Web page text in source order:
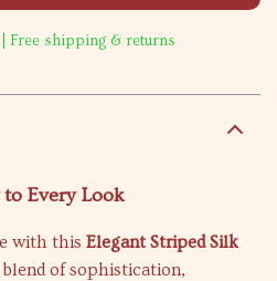
Free shipping & returns
Every Look
with this Elegant Striped Silk
of sophistication,